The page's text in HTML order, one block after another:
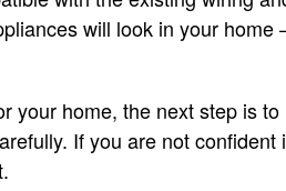
will look in your home
your home, the next step is
If you are not confident